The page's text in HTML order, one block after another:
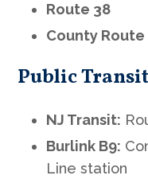
Route 38
County Route
Public Transit
NJ Transit:
Burlink B9:
Line station